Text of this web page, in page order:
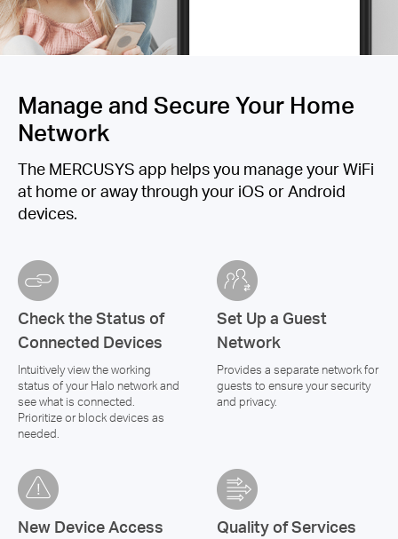
Manage and Secure Your Home
Network
The MERCUSYS app helps you manage your WiFi
at home or away through your iOS or Android
devices.
Check the Status of
Connected Devices
Intuitively view the working
status of your Halo network and
see what is connected.
Prioritize or block devices as
needed.
Quality of Services
New Device Access
Set Up a Guest
Network
Provides a separate network for
guests to ensure your security
and privacy.